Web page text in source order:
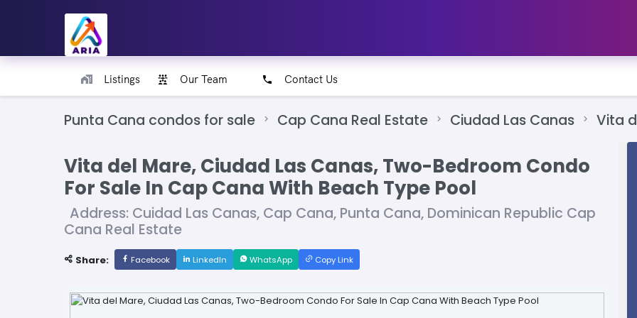
Listings Our Team Contact Us
Punta Cana condos for sale Cap Cana Real Estate Ciudad Las Canas Vita
Vita del Mare, Ciudad Las Canas, Two-Bedroom Condo
For Sale In Cap Cana With Beach Type Pool
Address: Cuidad Las Canas, Cap Cana, Punta Cana, Dominican Republic Cap
Cana Real Estate
Share: Facebook LinkedIn WhatsApp Copy Link